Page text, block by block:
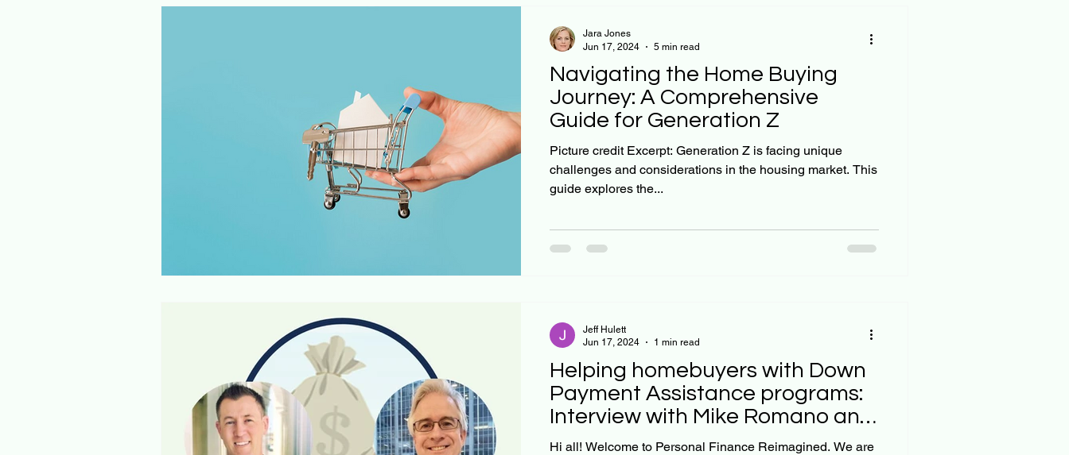
Personal Finance Plants and Outdoors Public Policy Science Self Growth
Regenerative Business Regenerative Investing Apartment for rent
Navigating the Home Buying
Journey: A Comprehensive
Guide for Generation Z
Picture credit Excerpt: Generation Z is facing unique
challenges and considerations in the housing market. This
guide explores the...
Jara Jones
Jun 17, 2024
5 min read
Helping homebuyers with Down
Payment Assistance programs:
Interview with Mike Romano and
Jeff Hulett
Hi all! Welcome to Personal Finance Reimagined. We are
Jeff Hulett
Jun 17, 2024
1 min read